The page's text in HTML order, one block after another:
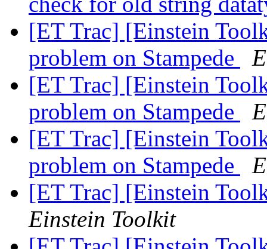
[ET Trac] [Einstein
problem on Stampede
[ET Trac] [Einstein
problem on Stampede
[ET Trac] [Einstein
problem on Stampede
[ET Trac] [Einstein
Einstein Toolkit